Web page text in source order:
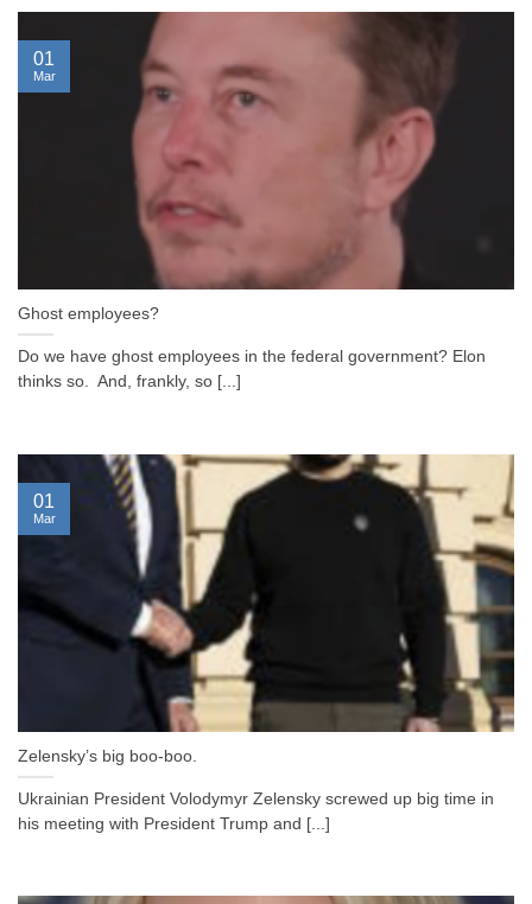
Ghost employees?
Do we have ghost employees in the federal government? Elon
thinks so. And, frankly, so [...]
01
Mar
Zelensky’s big boo-boo.
Ukrainian President Volodymyr Zelensky screwed up big time in
his meeting with President Trump and [...]
01
Mar